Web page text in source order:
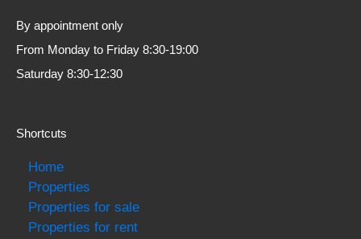
By appointment only
From Monday to Friday 8:30-19:00
Saturday 8:30-12:30
Shortcuts
Home
Properties
Properties for sale
Properties for rent